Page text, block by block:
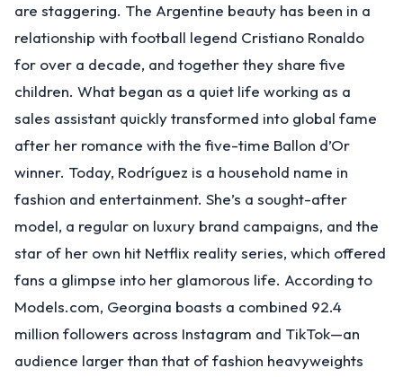
are staggering. The Argentine beauty has been in a
relationship with football legend Cristiano Ronaldo
for over a decade, and together they share five
children. What began as a quiet life working as a
sales assistant quickly transformed into global fame
after her romance with the five-time Ballon d’Or
winner. Today, Rodríguez is a household name in
fashion and entertainment. She’s a sought-after
model, a regular on luxury brand campaigns, and the
star of her own hit Netflix reality series, which offered
fans a glimpse into her glamorous life. According to
Models.com, Georgina boasts a combined 92.4
million followers across Instagram and TikTok—an
audience larger than that of fashion heavyweights